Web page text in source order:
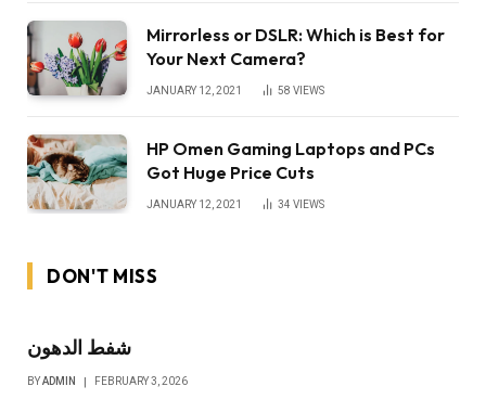
Mirrorless or DSLR: Which is Best for
Your Next Camera?
JANUARY 12, 2021 58 VIEWS
HP Omen Gaming Laptops and PCs
Got Huge Price Cuts
JANUARY 12, 2021 34 VIEWS
DON'T MISS
شفط الدهون
BYADMIN FEBRUARY 3, 2026